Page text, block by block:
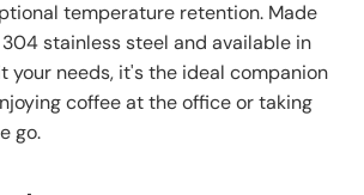
temperature retention. Made
stainless steel and available in
your needs, it's the ideal companion
coffee at the office or taking
go.